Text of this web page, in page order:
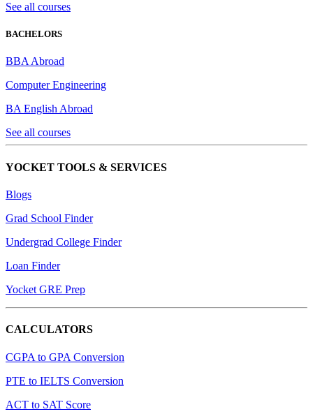
See all courses
BACHELORS
BBA Abroad
Computer Engineering
BA English Abroad
See all courses
YOCKET TOOLS & SERVICES
Blogs
Grad School Finder
Undergrad College Finder
Loan Finder
Yocket GRE Prep
CALCULATORS
CGPA to GPA Conversion
PTE to IELTS Conversion
ACT to SAT Score